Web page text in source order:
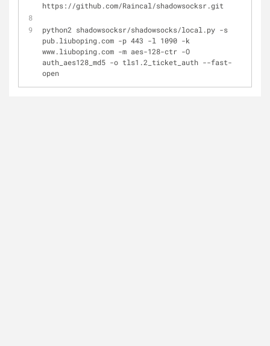
https://github.com/Raincal/shadowsocksr.git
python2 shadowsocksr/shadowsocks/local.py -s
pub.liuboping.com -p 443 -l 1090 -k
www.liuboping.com -m aes-128-ctr -O
auth_aes128_md5 -o tls1.2_ticket_auth --fast-
open